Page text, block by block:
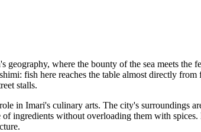
geography, where the bounty of the sea meets
fish here reaches the table almost directly
stalls.
in Imari's culinary arts. The city's surroundings
of ingredients without overloading them with